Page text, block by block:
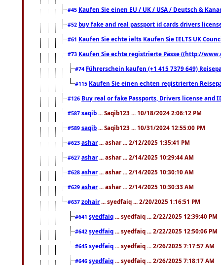
#45 Kaufen Sie einen EU / UK / USA / Deutsch &
#52 buy fake and real passport id cards drivers
#61 Kaufen Sie echte ielts Kaufen Sie IELTS UK
#73 Kaufen Sie echte registrierte Pässe ((http://
#74 Führerschein kaufen (+1 415 7379 649)
#115 Kaufen Sie einen echten registrierten
#126 Buy real or fake Passports, Drivers license
#587 saqib ... Saqib123 ... 10/18/2024 2:06:12 PM
#589 saqib ... Saqib123 ... 10/31/2024 12:55:00 PM
#623 ashar ... ashar ... 2/12/2025 1:35:41 PM
#627 ashar ... ashar ... 2/14/2025 10:29:44 AM
#628 ashar ... ashar ... 2/14/2025 10:30:10 AM
#629 ashar ... ashar ... 2/14/2025 10:30:33 AM
#637 zohair ... syedfaiq ... 2/20/2025 1:16:51 PM
#641 syedfaiq ... syedfaiq ... 2/22/2025 12:39:40 PM
#642 syedfaiq ... syedfaiq ... 2/22/2025 12:50:06 PM
#645 syedfaiq ... syedfaiq ... 2/26/2025 7:17:57 AM
#646 syedfaiq ... syedfaiq ... 2/26/2025 7:18:17 AM